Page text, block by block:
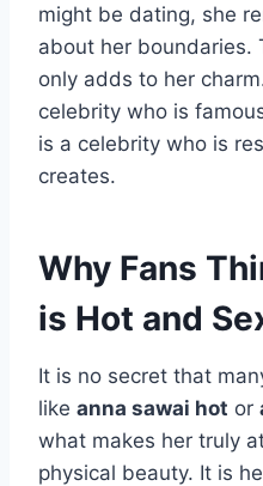
might be dating, she
about her boundaries.
only adds to her
celebrity who is
is a celebrity who is
creates.
Why Fans
is Hot and
It is no secret that
like anna sawai hot or
what makes her truly
physical beauty. It is